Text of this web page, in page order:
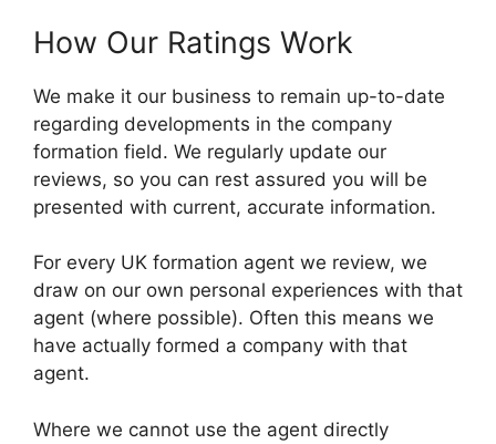
How Our Ratings Work
We make it our business to remain up-to-date
regarding developments in the company
formation field. We regularly update our
reviews, so you can rest assured you will be
presented with current, accurate information.
For every UK formation agent we review, we
draw on our own personal experiences with that
agent (where possible). Often this means we
have actually formed a company with that
agent.
Where we cannot use the agent directly